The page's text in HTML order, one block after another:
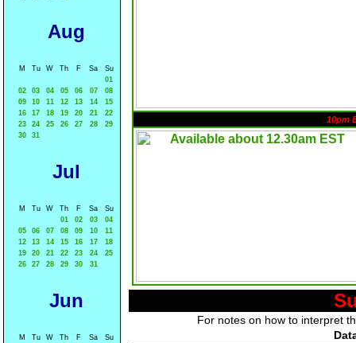
Aug
M Tu W Th F Sa
Su
01
02
03 04 05 06 07
08
09
10 11 12 13 14
15
16
17 18 19 20 21
22
23
24 25 26 27 28
29
30
31
Jul
M Tu W Th F Sa
Su
01
02 03
04
05
06 07 08 09 10
11
12
13 14 15 16 17
18
19
20 21 22 23 24
25
26
27 28 29 30 31
Jun
M Tu W Th F Sa
Su
10pm
For notes on how to interpret